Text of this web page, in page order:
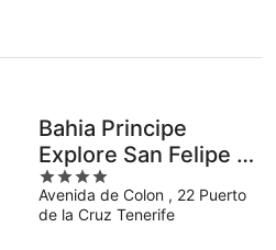
night
Bahia Principe
Explore San Felipe -
Hyatt Inclusive
Collection
4
out
of
Avenida de Colon , 22 Puerto
de la Cruz Tenerife